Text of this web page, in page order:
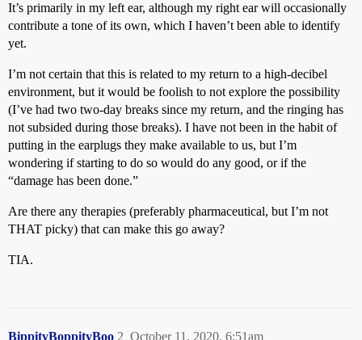
It’s primarily in my left ear, although my right ear will occasionally
contribute a tone of its own, which I haven’t been able to identify
yet.
I’m not certain that this is related to my return to a high-decibel
environment, but it would be foolish to not explore the possibility
(I’ve had two two-day breaks since my return, and the ringing has
not subsided during those breaks). I have not been in the habit of
putting in the earplugs they make available to us, but I’m
wondering if starting to do so would do any good, or if the
“damage has been done.”
Are there any therapies (preferably pharmaceutical, but I’m not
THAT picky) that can make this go away?
TIA.
BippityBoppityBoo October 11, 2020, 6:51am
2